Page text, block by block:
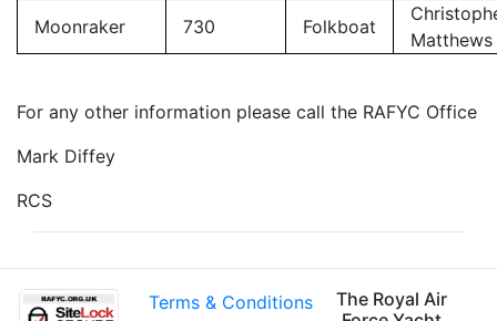
Moonraker
730 Folkboat
Matthews
For any other information please call the RAFYC Office
Mark Diffey
RCS
Terms & Conditions
The Royal Air